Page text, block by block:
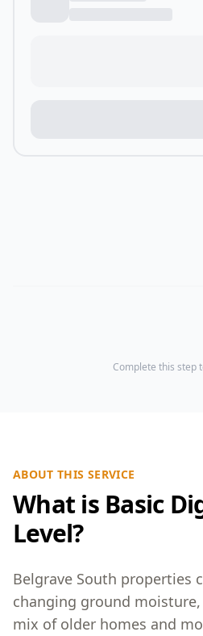
Complete this step
ABOUT THIS SERVICE
What is Basic
Level?
Belgrave South properties
changing ground
mix of older homes and